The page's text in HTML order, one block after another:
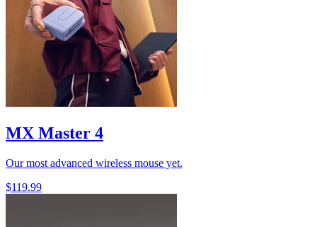
MX Master 4
Our most advanced wireless mouse yet.
$119.99